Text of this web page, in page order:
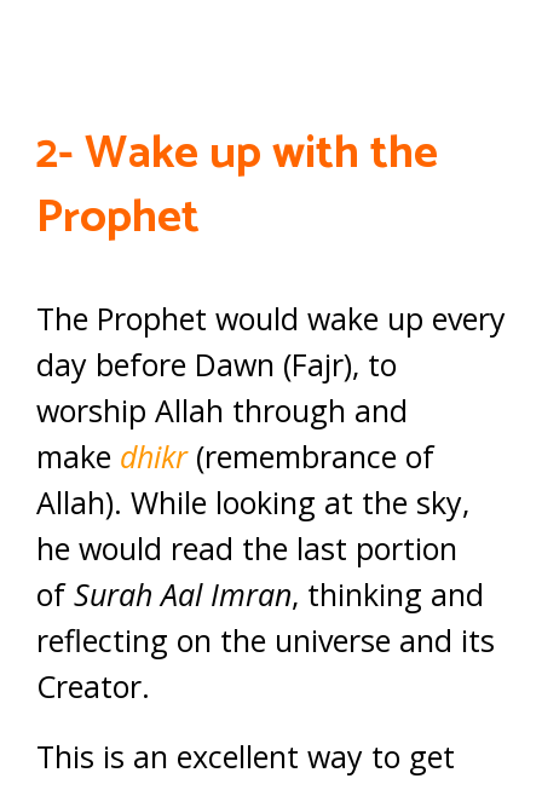
2- Wake up with the
Prophet
The Prophet would wake up every
day before Dawn (Fajr), to
worship Allah through and
make dhikr (remembrance of
Allah). While looking at the sky,
he would read the last portion
ofSurah Aal Imran, thinking and
reflecting on the universe and its
Creator.
This is an excellent way to get